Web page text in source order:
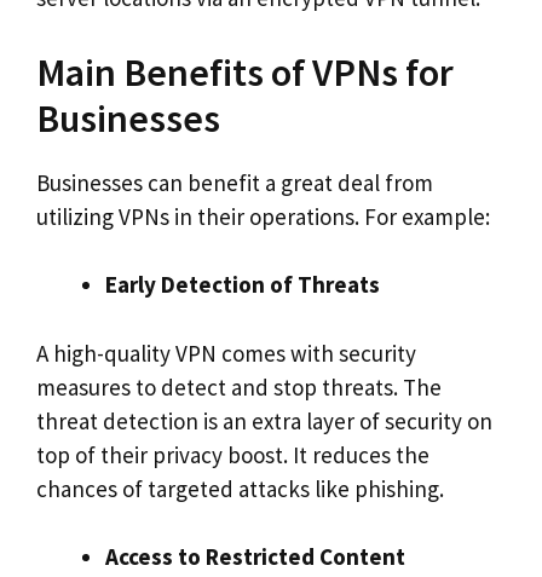
Main Benefits of VPNs for
Businesses
Businesses can benefit a great deal from
utilizing VPNs in their operations. For example:
Early Detection of Threats
A high-quality VPN comes with security
measures to detect and stop threats. The
threat detection is an extra layer of security on
top of their privacy boost. It reduces the
chances of targeted attacks like phishing.
Access to Restricted Content